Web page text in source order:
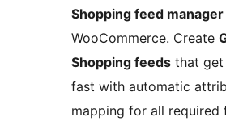
Shopping feed manager
WooCommerce. Create
Shopping feeds that
fast with automatic
mapping for all required